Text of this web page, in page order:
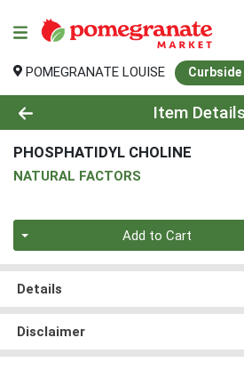
POMEGRANATE LOUISE Curbside
Product Details Page
Item
PHOSPHATIDYL CHOLINE
NATURAL FACTORS
Add to Cart
Details
Disclaimer